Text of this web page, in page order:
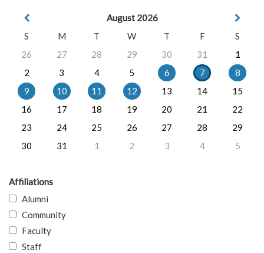
August 2026
S
M T W T F
S
26
27 28 29 30 31
1
2
3 4 5 6 7
8
9
10 11 12 13 14
15
16
17 18 19 20 21
22
23
24 25 26 27 28
29
30
31 1 2 3 4 5
Affiliations
Alumni
Community
Faculty
Staff